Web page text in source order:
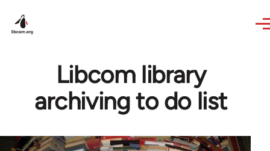
Libcom library
archiving to do list